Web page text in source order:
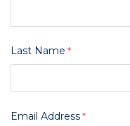
Last Name
Email Address